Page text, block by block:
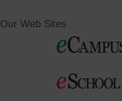
Our Web Sites